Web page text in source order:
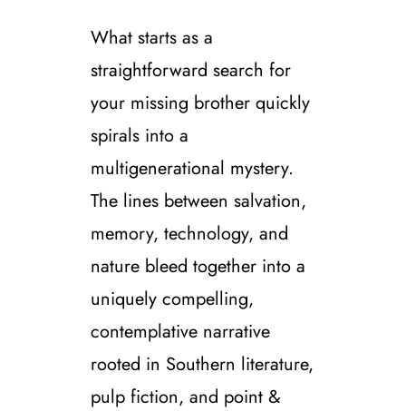
What starts as a
straightforward search for
your missing brother quickly
spirals into a
multigenerational mystery.
The lines between salvation,
memory, technology, and
nature bleed together into a
uniquely compelling,
contemplative narrative
rooted in Southern literature,
pulp fiction, and point &